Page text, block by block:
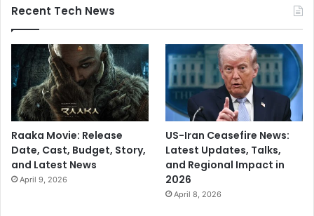
Recent Tech News
Raaka Movie: Release
Date, Cast, Budget, Story,
and Latest News
April 9, 2026
US-Iran Ceasefire News:
Latest Updates, Talks,
and Regional Impact in
2026
April 8, 2026